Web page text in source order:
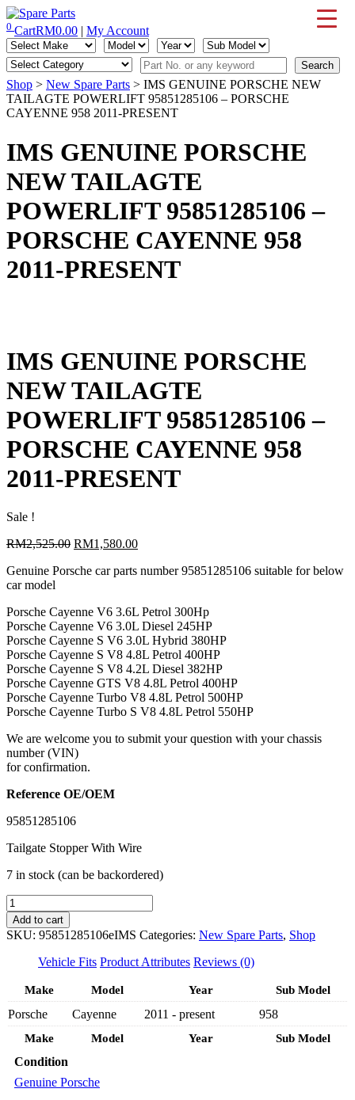
Skip
to
content
IMS Motorsports
Airmatic, Suspension, Brake pad, Engine, Transmission
0 CartRM0.00 | My Account
Shop > New Spare Parts > IMS GENUINE PORSCHE NEW
TAILAGTE POWERLIFT 95851285106 – PORSCHE
CAYENNE 958 2011-PRESENT
IMS GENUINE PORSCHE
NEW TAILAGTE
POWERLIFT 95851285106 –
PORSCHE CAYENNE 958
2011-PRESENT
IMS GENUINE PORSCHE
NEW TAILAGTE
POWERLIFT 95851285106 –
PORSCHE CAYENNE 958
2011-PRESENT
Sale !
RM2,525.00 Original
was:
RM1,580.00Current
is:
Genuine Porsche car parts number 95851285106 suitable for below
car model
Porsche Cayenne V6 3.6L Petrol 300Hp
Porsche Cayenne V6 3.0L Diesel 245HP
Porsche Cayenne S V6 3.0L Hybrid 380HP
Porsche Cayenne S V8 4.8L Petrol 400HP
Porsche Cayenne S V8 4.2L Diesel 382HP
Porsche Cayenne GTS V8 4.8L Petrol 400HP
Porsche Cayenne Turbo V8 4.8L Petrol 500HP
Porsche Cayenne Turbo S V8 4.8L Petrol 550HP
We are welcome you to submit your question with your chassis
number (VIN)
for confirmation.
Reference OE/OEM
95851285106
Tailgate Stopper With Wire
7 in stock (can be backordered)
IMS
GENUINE
PORSCHE
NEW
TAILAGTE
POWERLIFT
95851285106
-
PORSCHE
CAYENNE
2011-
quantity
Add to cart
SKU: 95851285106eIMS Categories: New Spare Parts, Shop
Vehicle Fits Product Attributes Reviews (0)
Make Model Year Sub Model
Make Model Year Sub Model
Porsche Cayenne 2011 - present 958
Condition
Genuine Porsche